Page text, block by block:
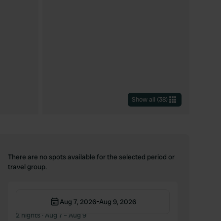
Show all (38)
There are no spots available for the selected period or
travel group.
Aug 7, 2026-Aug 9, 2026
2 nights · Aug 7 – Aug 9